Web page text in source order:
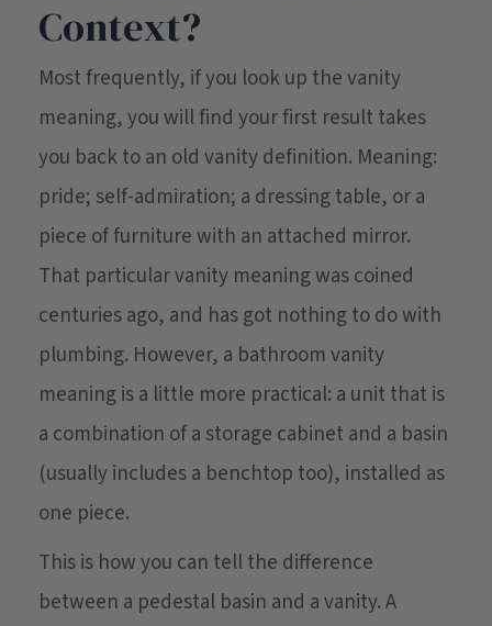
Context?
Most frequently, if you look up the vanity
meaning, you will find your first result takes
you back to an old vanity definition. Meaning:
pride; self-admiration; a dressing table, or a
piece of furniture with an attached mirror.
That particular vanity meaning was coined
centuries ago, and has got nothing to do with
plumbing. However, a bathroom vanity
meaning is a little more practical: a unit that is
a combination of a storage cabinet and a basin
(usually includes a benchtop too), installed as
one piece.
This is how you can tell the difference
between a pedestal basin and a vanity. A